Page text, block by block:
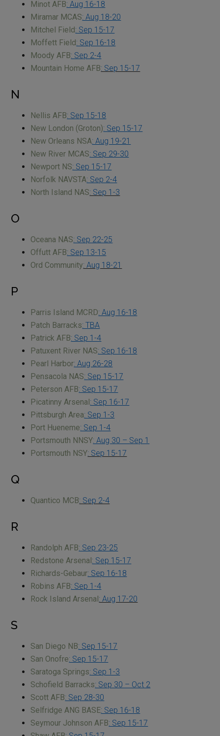
Minot AFB: Aug 16-18
Miramar MCAS: Aug 18-20
Mitchel Field: Sep 15-17
Moffett Field: Sep 16-18
Moody AFB: Sep 2-4
Mountain Home AFB: Sep 15-17
N
Nellis AFB: Sep 15-18
New London (Groton): Sep 15-17
New Orleans NSA: Aug 19-21
New River MCAS: Sep 29-30
Newport NS: Sep 15-17
Norfolk NAVSTA: Sep 2-4
North Island NAS: Sep 1-3
O
Oceana NAS: Sep 22-25
Offutt AFB: Sep 13-15
Ord Community: Aug 18-21
P
Parris Island MCRD: Aug 16-18
Patch Barracks: TBA
Patrick AFB: Sep 1-4
Patuxent River NAS: Sep 16-18
Pearl Harbor: Aug 26-28
Pensacola NAS: Sep 15-17
Peterson AFB: Sep 15-17
Picatinny Arsenal: Sep 16-17
Pittsburgh Area: Sep 1-3
Port Hueneme: Sep 1-4
Portsmouth NNSY: Aug 30 – Sep 1
Portsmouth NSY: Sep 15-17
Q
Quantico MCB: Sep 2-4
R
Randolph AFB: Sep 23-25
Redstone Arsenal: Sep 15-17
Richards-Gebaur: Sep 16-18
Robins AFB: Sep 1-4
Rock Island Arsenal: Aug 17-20
S
San Diego NB: Sep 15-17
San Onofre: Sep 15-17
Saratoga Springs: Sep 1-3
Schofield Barracks: Sep 30 – Oct 2
Scott AFB: Sep 28-30
Selfridge ANG BASE: Sep 16-18
Seymour Johnson AFB: Sep 15-17